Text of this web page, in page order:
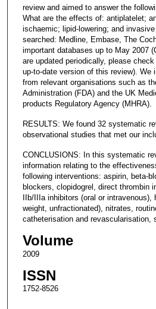
review and aimed to answer the
What are the effects of: antiplatelet;
ischaemic; lipid-lowering; and
searched: Medline, Embase, The
important databases up to May 2007
are updated periodically, please
up-to-date version of this review). We
from relevant organisations such as
Administration (FDA) and the UK
products Regulatory Agency (MHRA).
RESULTS: We found 32 systematic
observational studies that met our
CONCLUSIONS: In this systematic
information relating to the
following interventions: aspirin, beta-
blockers, clopidogrel, direct thrombin
IIb/IIIa inhibitors (oral or intravenous),
weight, unfractionated), nitrates,
catheterisation and revascularisation,
Volume
2009
ISSN
1752-8526